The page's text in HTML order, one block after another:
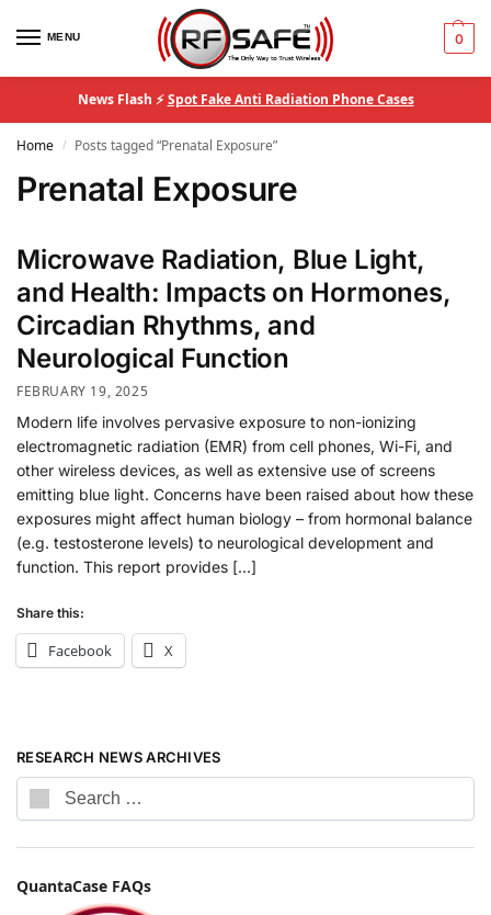
MENU 0
News Flash ⚡Spot Fake Anti Radiation Phone Cases
Home / Posts tagged “Prenatal Exposure”
Prenatal Exposure
Microwave Radiation, Blue Light,
and Health: Impacts on Hormones,
Circadian Rhythms, and
Neurological Function
FEBRUARY 19, 2025
Modern life involves pervasive exposure to non-ionizing
electromagnetic radiation (EMR) from cell phones, Wi-Fi, and
other wireless devices, as well as extensive use of screens
emitting blue light. Concerns have been raised about how these
exposures might affect human biology – from hormonal balance
(e.g. testosterone levels) to neurological development and
function. This report provides […]
Share this:
Facebook X
RESEARCH NEWS ARCHIVES
QuantaCase FAQs